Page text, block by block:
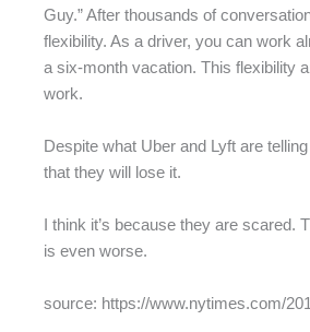
Guy.” After thousands of
flexibility. As a driver, you can work
a six-month vacation. This flexibility
work.
Despite what Uber and Lyft are
that they will lose it.
I think it’s because they are scared.
is even worse.
source: https://www.nytimes.com/